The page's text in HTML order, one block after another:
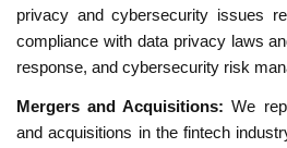
privacy and cybersecurity issues
compliance with data privacy laws
response, and cybersecurity risk
Mergers and Acquisitions: We
and acquisitions in the fintech